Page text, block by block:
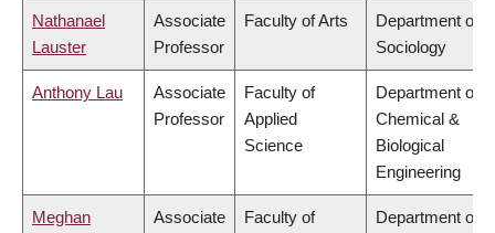
Nathanael
Lauster
Associate
Professor
Faculty of Arts
Department of
Sociology
Anthony Lau
Associate
Professor
Faculty of
Applied
Science
Department of
Chemical &
Biological
Engineering
Meghan
Associate
Faculty of
Department of